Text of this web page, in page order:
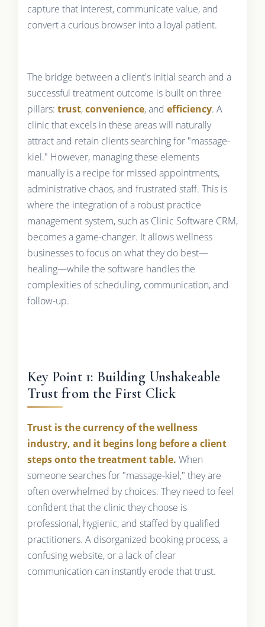
capture that interest, communicate value, and
convert a curious browser into a loyal patient.
The bridge between a client's initial search and a
successful treatment outcome is built on three
pillars: trust,convenience, and efficiency. A
clinic that excels in these areas will naturally
attract and retain clients searching for "massage-
kiel." However, managing these elements
manually is a recipe for missed appointments,
administrative chaos, and frustrated staff. This is
where the integration of a robust practice
management system, such as Clinic Software CRM,
becomes a game-changer. It allows wellness
businesses to focus on what they do best—
healing—while the software handles the
complexities of scheduling, communication, and
follow-up.
Key Point 1: Building Unshakeable
Trust from the First Click
Trust is the currency of the wellness
industry, and it begins long before a client
steps onto the treatment table. When
someone searches for "massage-kiel," they are
often overwhelmed by choices. They need to feel
confident that the clinic they choose is
professional, hygienic, and staffed by qualified
practitioners. A disorganized booking process, a
confusing website, or a lack of clear
communication can instantly erode that trust.